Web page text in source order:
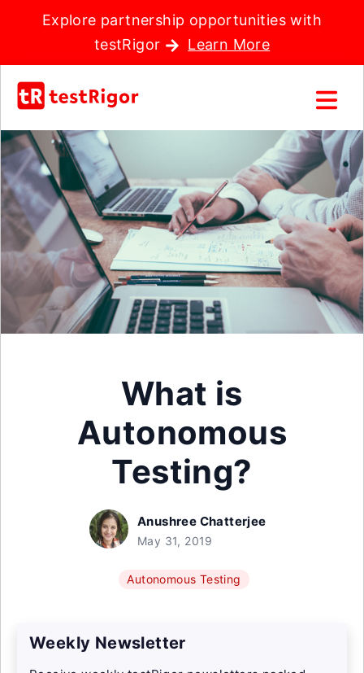
Explore partnership opportunities with
testRigor
Learn More
What is
Autonomous
Testing?
Anushree Chatterjee
May 31, 2019
Autonomous Testing
Weekly Newsletter